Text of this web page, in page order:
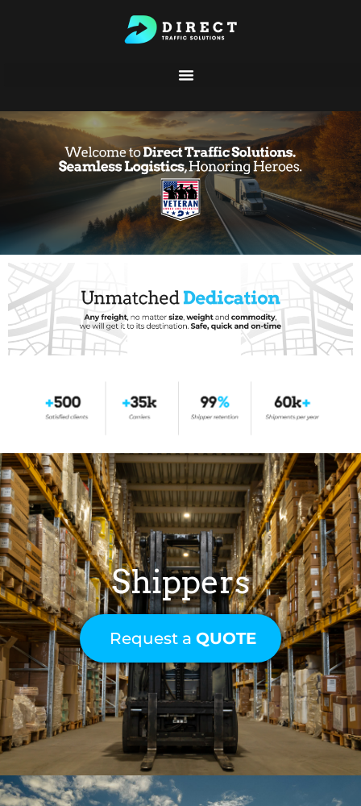
Shippers
Request a QUOTE